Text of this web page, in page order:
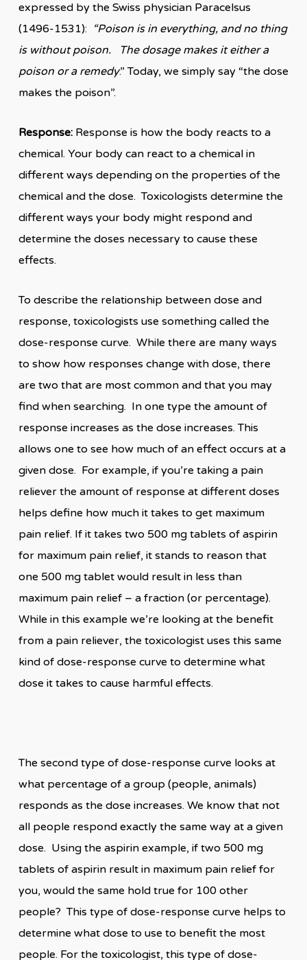
expressed by the Swiss physician Paracelsus
(1496-1531): “Poison is in everything, and no thing
is without poison. The dosage makes it either a
poison or a remedy.” Today, we simply say “the dose
makes the poison”.
Response: Response is how the body reacts to a
chemical. Your body can react to a chemical in
different ways depending on the properties of the
chemical and the dose. Toxicologists determine the
different ways your body might respond and
determine the doses necessary to cause these
effects.
To describe the relationship between dose and
response, toxicologists use something called the
dose-response curve. While there are many ways
to show how responses change with dose, there
are two that are most common and that you may
find when searching. In one type the amount of
response increases as the dose increases. This
allows one to see how much of an effect occurs at a
given dose. For example, if you’re taking a pain
reliever the amount of response at different doses
helps define how much it takes to get maximum
pain relief. If it takes two 500 mg tablets of aspirin
for maximum pain relief, it stands to reason that
one 500 mg tablet would result in less than
maximum pain relief – a fraction (or percentage).
While in this example we’re looking at the benefit
from a pain reliever, the toxicologist uses this same
kind of dose-response curve to determine what
dose it takes to cause harmful effects.
The second type of dose-response curve looks at
what percentage of a group (people, animals)
responds as the dose increases. We know that not
all people respond exactly the same way at a given
dose. Using the aspirin example, if two 500 mg
tablets of aspirin result in maximum pain relief for
you, would the same hold true for 100 other
people? This type of dose-response curve helps to
determine what dose to use to benefit the most
people. For the toxicologist, this type of dose-